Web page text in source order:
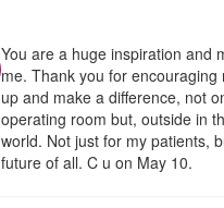
You are a huge inspiration and
me. Thank you for encouraging
up and make a difference, not
operating room but, outside in
world. Not just for my patients,
future of all. C u on May 10.